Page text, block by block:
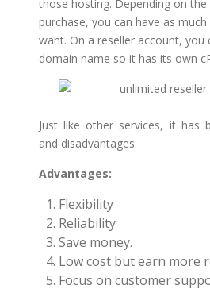
those hosting. Depending on the
purchase, you can have as
want. On a reseller account, you
domain name so it has its own
Just like other services, it has
and disadvantages.
Advantages:
Flexibility
Reliability
Save money.
Low cost but earn more
Focus on customer